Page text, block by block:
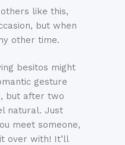
like this,
but when
other time.
besitos might
gesture
but after two
natural. Just
meet someone,
over with! It’ll